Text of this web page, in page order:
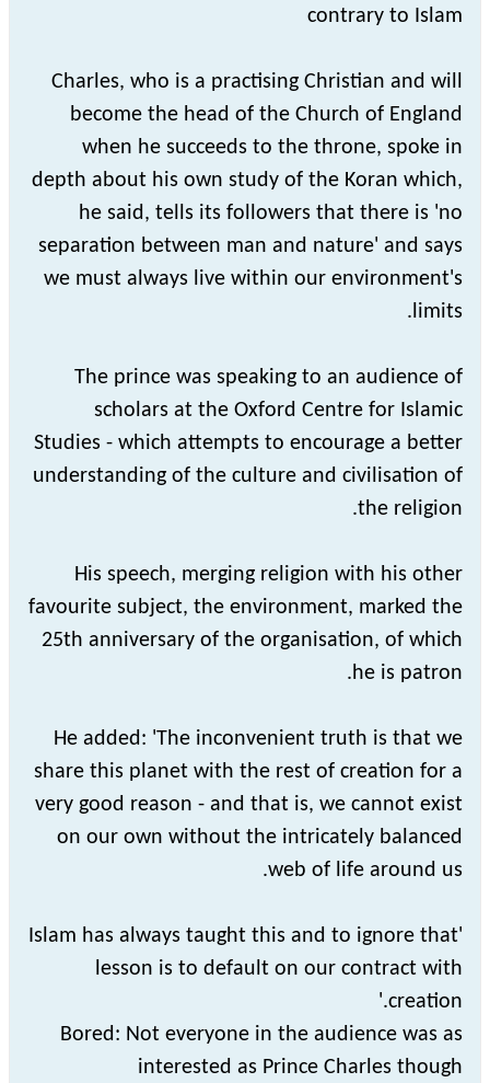
contrary to Islam
Charles, who is a practising Christian and will
become the head of the Church of England
when he succeeds to the throne, spoke in
depth about his own study of the Koran which,
he said, tells its followers that there is 'no
separation between man and nature' and says
we must always live within our environment's
limits.
The prince was speaking to an audience of
scholars at the Oxford Centre for Islamic
Studies - which attempts to encourage a better
understanding of the culture and civilisation of
the religion.
His speech, merging religion with his other
favourite subject, the environment, marked the
25th anniversary of the organisation, of which
he is patron.
He added: 'The inconvenient truth is that we
share this planet with the rest of creation for a
very good reason - and that is, we cannot exist
on our own without the intricately balanced
web of life around us.
'Islam has always taught this and to ignore that
lesson is to default on our contract with
creation.'
Bored: Not everyone in the audience was as
interested as Prince Charles though